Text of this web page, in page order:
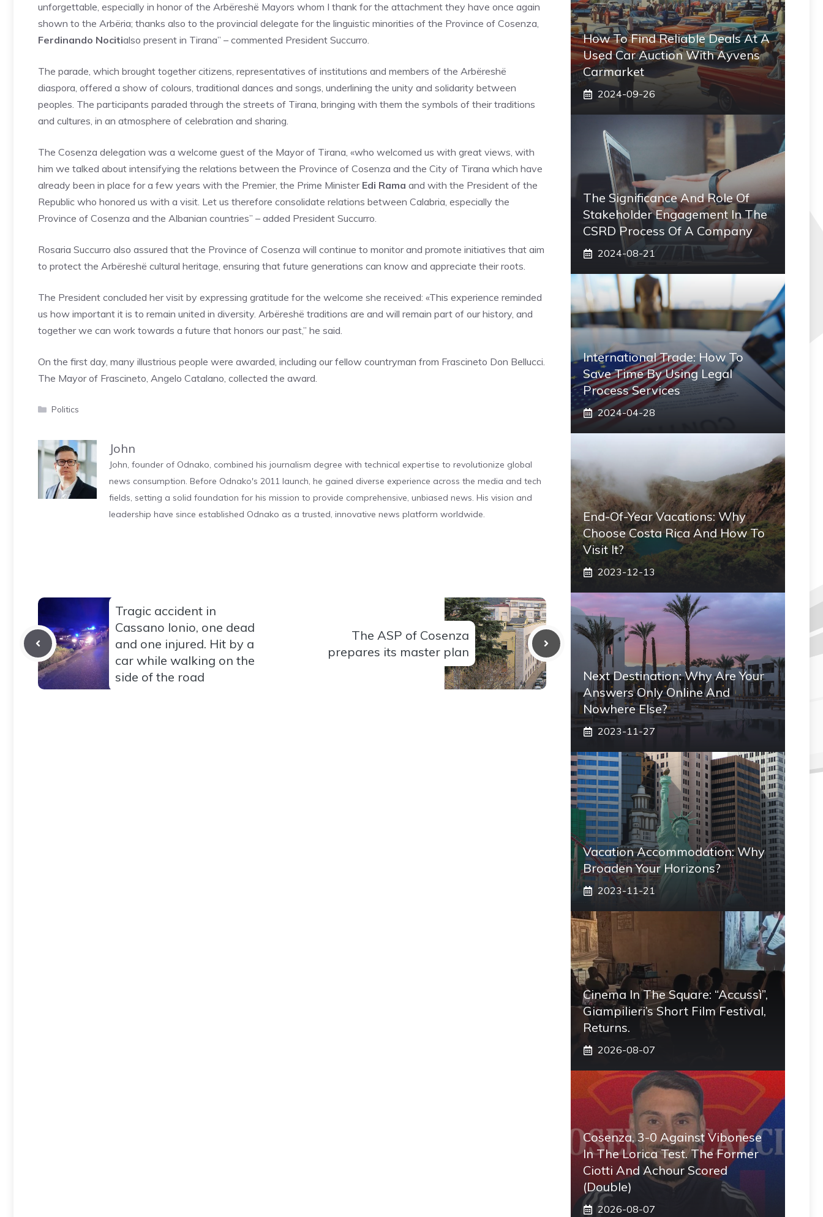
unforgettable, especially in honor of the Arbëreshë Mayors whom I thank for the attachment they have once again
shown to the Arbëria; thanks also to the provincial delegate for the linguistic minorities of the Province of Cosenza,
Ferdinando Nocitialso present in Tirana” – commented President Succurro.
The parade, which brought together citizens, representatives of institutions and members of the Arbëreshë
diaspora, offered a show of colours, traditional dances and songs, underlining the unity and solidarity between
peoples. The participants paraded through the streets of Tirana, bringing with them the symbols of their traditions
and cultures, in an atmosphere of celebration and sharing.
The Cosenza delegation was a welcome guest of the Mayor of Tirana, «who welcomed us with great views, with
him we talked about intensifying the relations between the Province of Cosenza and the City of Tirana which have
already been in place for a few years with the Premier, the Prime Minister Edi Rama and with the President of the
Republic who honored us with a visit. Let us therefore consolidate relations between Calabria, especially the
Province of Cosenza and the Albanian countries” – added President Succurro.
Rosaria Succurro also assured that the Province of Cosenza will continue to monitor and promote initiatives that aim
to protect the Arbëreshë cultural heritage, ensuring that future generations can know and appreciate their roots.
The President concluded her visit by expressing gratitude for the welcome she received: «This experience reminded
us how important it is to remain united in diversity. Arbëreshë traditions are and will remain part of our history, and
together we can work towards a future that honors our past,” he said.
On the first day, many illustrious people were awarded, including our fellow countryman from Frascineto Don Bellucci.
The Mayor of Frascineto, Angelo Catalano, collected the award.
Categories
Politics
John
John, founder of Odnako, combined his journalism degree with technical expertise to revolutionize global
news consumption. Before Odnako's 2011 launch, he gained diverse experience across the media and tech
fields, setting a solid foundation for his mission to provide comprehensive, unbiased news. His vision and
leadership have since established Odnako as a trusted, innovative news platform worldwide.
Tragic accident in
Cassano Ionio, one dead
and one injured. Hit by a
car while walking on the
side of the road
The ASP of Cosenza
prepares its master plan
How To Find Reliable Deals At A
Used Car Auction With Ayvens
Carmarket
2024-09-26
The Significance And Role Of
Stakeholder Engagement In The
CSRD Process Of A Company
2024-08-21
International Trade: How To
Save Time By Using Legal
Process Services
2024-04-28
End-Of-Year Vacations: Why
Choose Costa Rica And How To
Visit It?
2023-12-13
Next Destination: Why Are Your
Answers Only Online And
Nowhere Else?
2023-11-27
Vacation Accommodation: Why
Broaden Your Horizons?
2023-11-21
Cinema In The Square: “Accussì”,
Giampilieri’s Short Film Festival,
Returns.
2026-08-07
Cosenza, 3-0 Against Vibonese
In The Lorica Test. The Former
Ciotti And Achour Scored
(double)
2026-08-07